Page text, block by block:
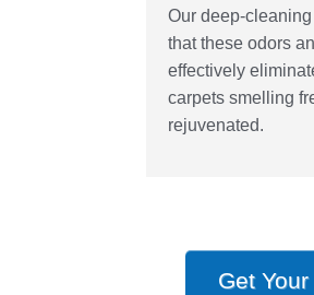
Our deep-
that these odors
effectively
carpets smelling
rejuvenated.
Get